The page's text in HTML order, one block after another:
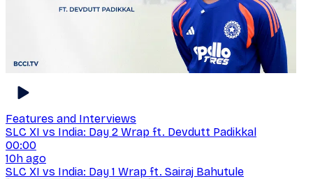
Features and Interviews
SLC XI vs India: Day 2 Wrap ft. Devdutt Padikkal
00:00
10h ago
SLC XI vs India: Day 1 Wrap ft. Sairaj Bahutule